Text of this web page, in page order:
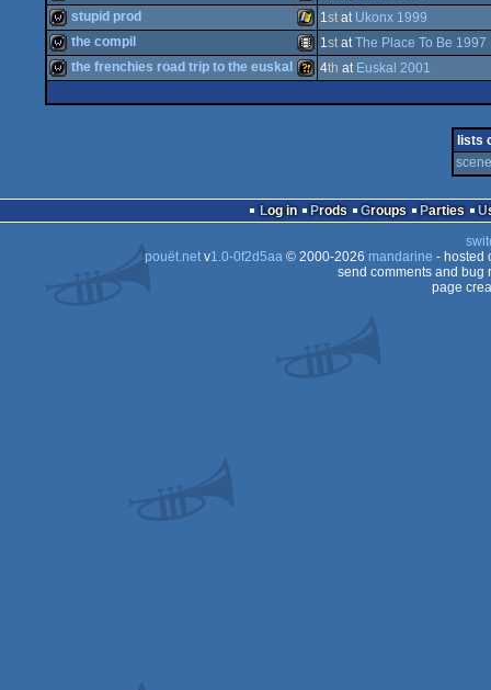
wild Wild
wild Animation/Video
wild Windows
stupid prod 1st at Ukonx 1999
the compil 1statThe Place To Be 1997
the frenchies road trip to the euskal 4th at Euskal 2001
lists
Log in Prods Groups Parties
pouët.netv1.0-0f2d5aa© 2000-2026 mandarine - hosted
send comments and bug
page